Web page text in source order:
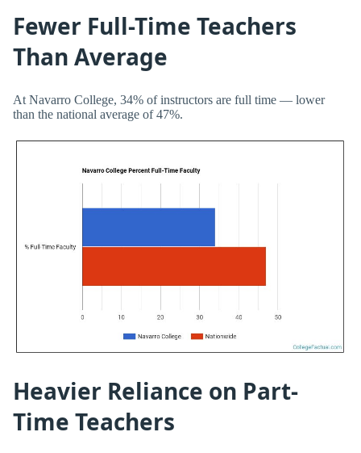
Fewer Full-Time Teachers
Than Average
At Navarro College, 34% of instructors are full time — lower
than the national average of 47%.
Heavier Reliance on Part-
Time Teachers